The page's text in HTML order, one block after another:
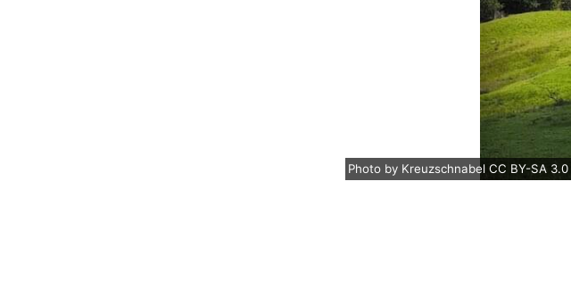
Photo by Kreuzschnabel CC BY-SA 3.0